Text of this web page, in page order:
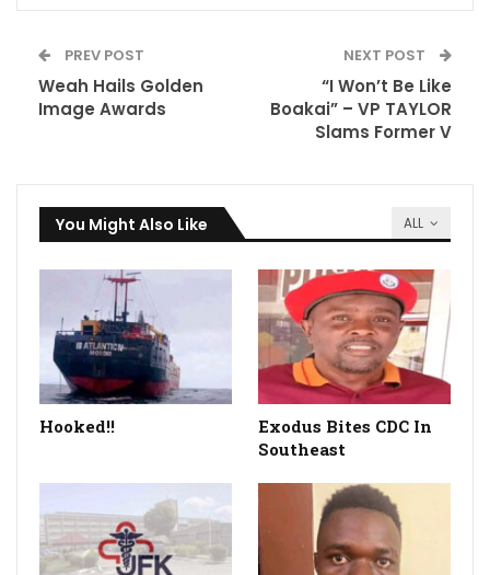
PREV POST
Weah Hails Golden
Image Awards
NEXT POST
“I Won’t Be Like
Boakai” – VP TAYLOR
Slams Former V
ALL
You Might Also Like
Hooked!!
Exodus Bites CDC In
Southeast